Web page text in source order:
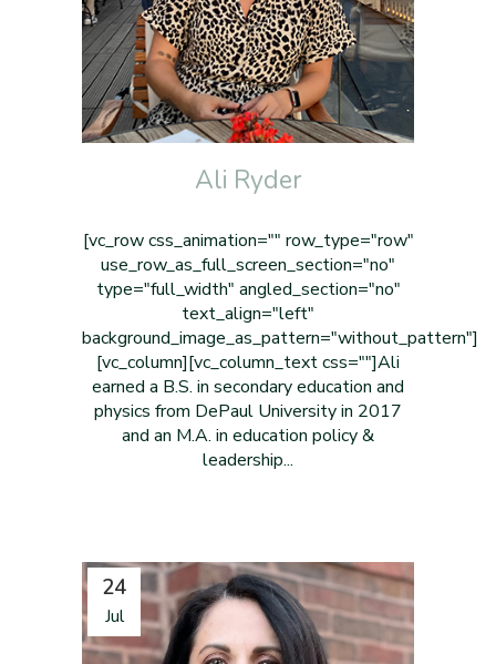
Ali Ryder
[vc_row css_animation="" row_type="row"
use_row_as_full_screen_section="no"
type="full_width" angled_section="no"
text_align="left"
background_image_as_pattern="without_pattern"]
[vc_column][vc_column_text css=""]Ali
earned a B.S. in secondary education and
physics from DePaul University in 2017
and an M.A. in education policy &
leadership...
24
Jul